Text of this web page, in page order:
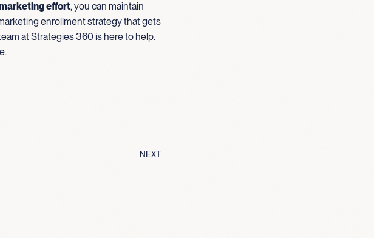
effort, you can maintain
enrollment strategy that gets
at Strategies 360 is here to help.
NEXT